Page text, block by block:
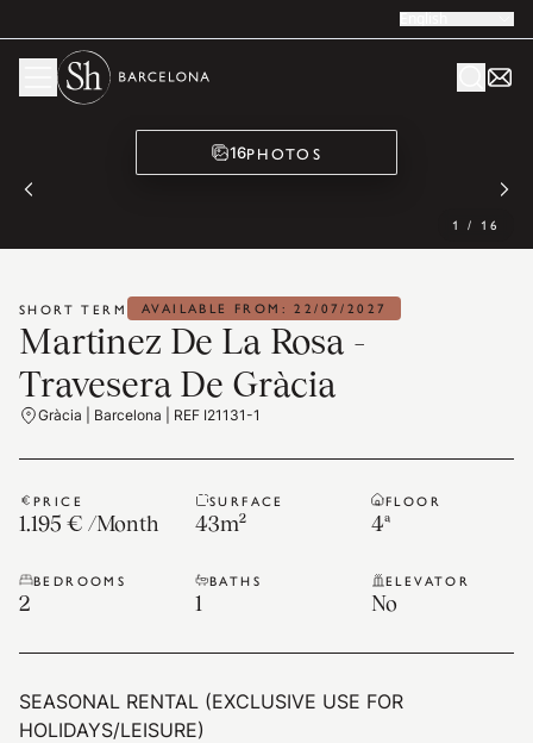
English
16PHOTOS
1 / 16
SHORT TERM AVAILABLE FROM: 22/07/2027
Martinez De La Rosa -
Travesera De Gràcia
Gràcia | Barcelona | REF I21131-1
PRICE
1.195 € /Month
SURFACE
43m²
FLOOR
4ª
BEDROOMS
2
BATHS
1
ELEVATOR
No
SEASONAL RENTAL (EXCLUSIVE USE FOR
HOLIDAYS/LEISURE)